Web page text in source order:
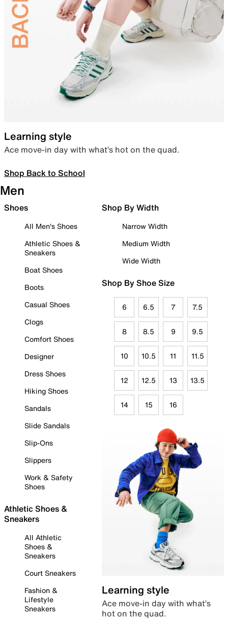
Learning style
Ace move-in day with what’s hot on the quad.
Shop Back to School
Men
Shoes
All Men's Shoes
Athletic Shoes &
Sneakers
Boat Shoes
Boots
Casual Shoes
Clogs
Comfort Shoes
Designer
Dress Shoes
Hiking Shoes
Sandals
Slide Sandals
Slip-Ons
Slippers
Work & Safety
Shoes
Athletic Shoes &
Sneakers
All Athletic
Shoes &
Sneakers
Court Sneakers
Fashion &
Lifestyle
Sneakers
Shop By Width
Narrow Width
Medium Width
Wide Width
Shop By Shoe Size
6 6.5 7 7.5
8 8.5 9 9.5
10 10.5 11 11.5
12 12.5 13 13.5
14 15 16
Learning style
Ace move-in day with what’s
hot on the quad.